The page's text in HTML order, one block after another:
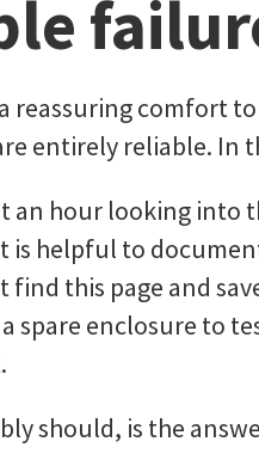
reassuring comfort
entirely reliable. In
an hour looking into
is helpful to
find this page and
spare enclosure to
should, is the